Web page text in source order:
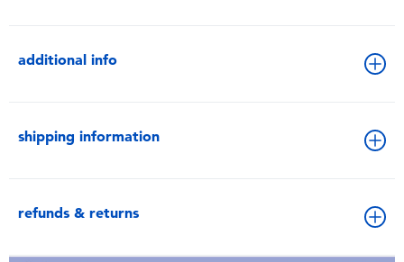
additional info
shipping information
refunds & returns